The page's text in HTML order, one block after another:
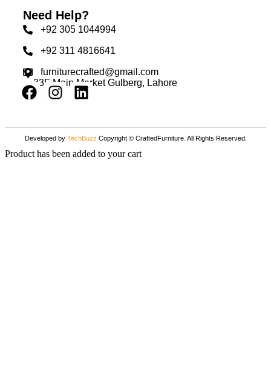
Need Help?
+92 305 1044994
+92 311 4816641
furniturecrafted@gmail.com
33F Main Market Gulberg, Lahore
Developed by TechBuzz Copyright © CraftedFurniture. All Rights Reserved.
Product has been added to your cart